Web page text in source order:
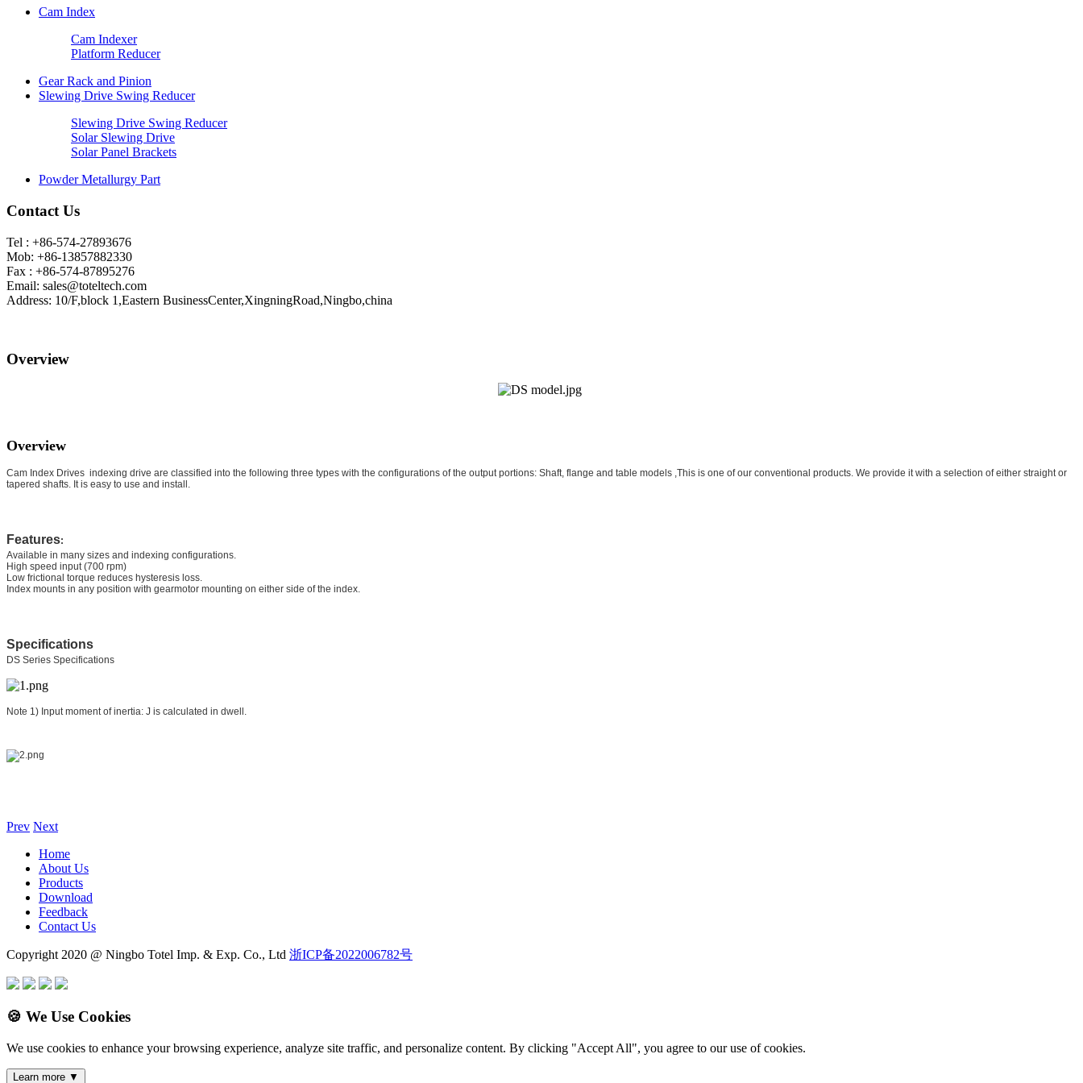
Cam Index
Cam Indexer
Platform Reducer
Gear Rack and Pinion
Slewing Drive Swing Reducer
Slewing Drive Swing Reducer
Solar Slewing Drive
Solar Panel Brackets
Powder Metallurgy Part
Contact Us
Tel : +86-574-27893676
Mob: +86-13857882330
Fax : +86-574-87895276
Email: sales@toteltech.com
Address: 10/F,block 1,Eastern BusinessCenter,XingningRoad,Ningbo,china
Overview
Overview
Cam Index Drives indexing drive are classified into the following three types with the configurations of the output portions: Shaft, flange and table models ,This is one of our conventional products. We provide it with a selection of either straight or
tapered shafts. It is easy to use and install.
Features:
Available in many sizes and indexing configurations.
High speed input (700 rpm)
Low frictional torque reduces hysteresis loss.
Index mounts in any position with gearmotor mounting on either side of the index.
Specifications
DS Series Specifications
Note 1) Input moment of inertia: J is calculated in dwell.
Prev Next
Home
About Us
Products
Download
Feedback
Contact Us
Copyright 2020 @ Ningbo Totel Imp. & Exp. Co., Ltd 浙ICP备2022006782号
🍪 We Use Cookies
We use cookies to enhance your browsing experience, analyze site traffic, and personalize content. By clicking "Accept All", you agree to our use of cookies.
Learn more ▼